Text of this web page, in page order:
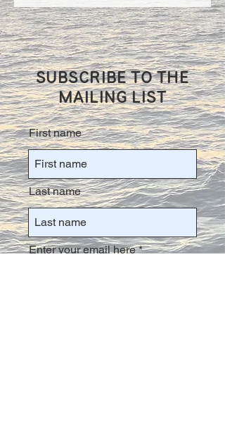
SUBSCRIBE TO THE
MAILING LIST
First name
Last name
Enter your email here